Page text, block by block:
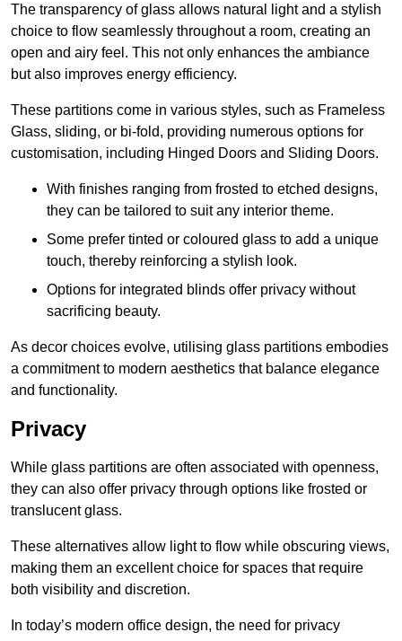
The transparency of glass allows natural light and a stylish
choice to flow seamlessly throughout a room, creating an
open and airy feel. This not only enhances the ambiance
but also improves energy efficiency.
These partitions come in various styles, such as Frameless
Glass, sliding, or bi-fold, providing numerous options for
customisation, including Hinged Doors and Sliding Doors.
With finishes ranging from frosted to etched designs,
they can be tailored to suit any interior theme.
Some prefer tinted or coloured glass to add a unique
touch, thereby reinforcing a stylish look.
Options for integrated blinds offer privacy without
sacrificing beauty.
As decor choices evolve, utilising glass partitions embodies
a commitment to modern aesthetics that balance elegance
and functionality.
Privacy
While glass partitions are often associated with openness,
they can also offer privacy through options like frosted or
translucent glass.
These alternatives allow light to flow while obscuring views,
making them an excellent choice for spaces that require
both visibility and discretion.
In today’s modern office design, the need for privacy